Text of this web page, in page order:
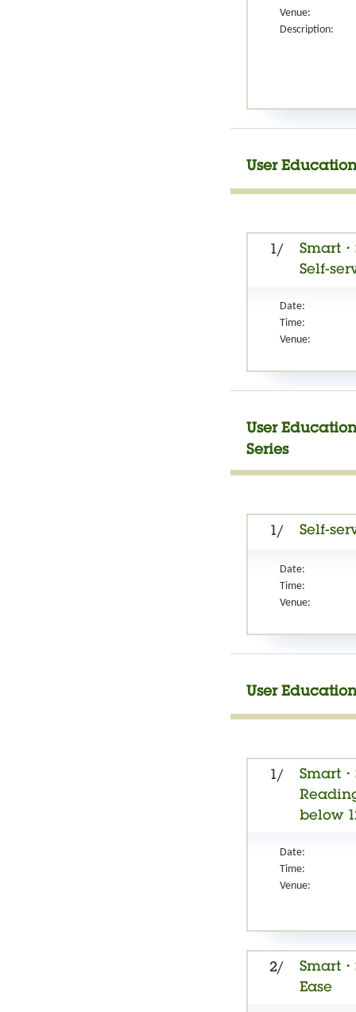
Venue:
Description:
User
1/
Smart
Self-
Date:
Time:
Venue:
User
Series
1/ Self-
Date:
Time:
Venue:
User
1/
Smart
below
Date:
Time:
Venue:
2/
Smart
Ease